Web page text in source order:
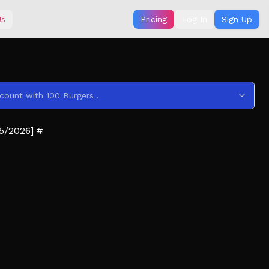
Pricing Sign Up
with 100 Burgers .
2026] #